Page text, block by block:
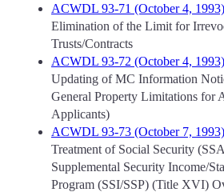
ACWDL 93-71 (October 4, 1993)
Elimination of the Limit for
Trusts/Contracts
ACWDL 93-72 (October 4, 1993)
Updating of MC Information
General Property Limitations for
Applicants)
ACWDL 93-73 (October 7, 1993)
Treatment of Social Security
Supplemental Security Income/
Program (SSI/SSP) (Title XVI)